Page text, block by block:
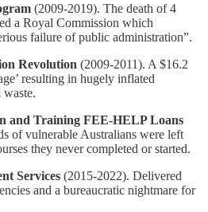
(2009-2019). The death of 4
a Royal Commission which
failure of public administration”.
Revolution (2009-2011). A $16.2
resulting in hugely inflated
waste.
and Training FEE-HELP Loans
of vulnerable Australians were left
they never completed or started.
Services (2015-2022). Delivered
and a bureaucratic nightmare for